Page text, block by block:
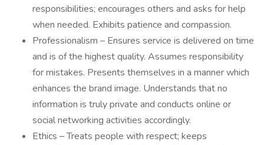
responsibilities; encourages others and asks for help
when needed. Exhibits patience and compassion.
Professionalism – Ensures service is delivered on time
and is of the highest quality. Assumes responsibility
for mistakes. Presents themselves in a manner which
enhances the brand image. Understands that no
information is truly private and conducts online or
social networking activities accordingly.
Ethics – Treats people with respect; keeps